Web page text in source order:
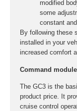
modified
some
constant
By following these
installed in your
increased comfort
Command
The GC3 is the
product price. It
cruise control